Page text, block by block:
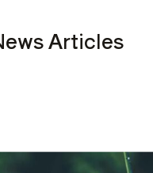
Articles